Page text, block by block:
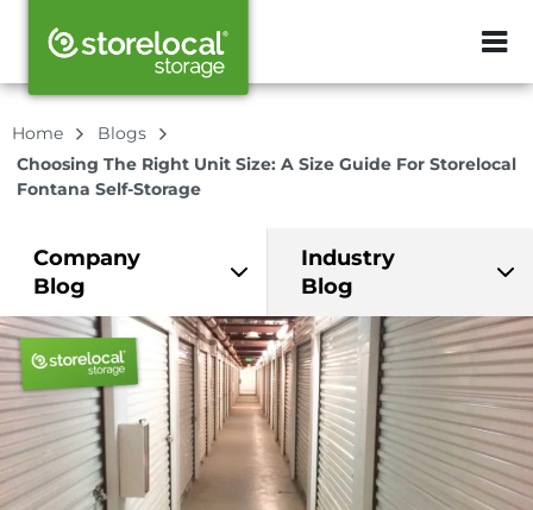
ZIP or City,
Home
Blogs
Choosing The Right Unit Size: A Size Guide For Storelocal
Fontana Self-Storage
Company
Blog
Industry
Blog